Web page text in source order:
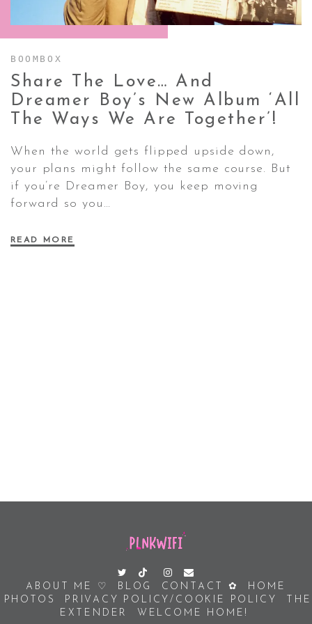
CONTACT ✿
BOOMBOX
Share The Love… And
Dreamer Boy’s New Album ‘All
The Ways We Are
Together’!
When the world gets flipped upside down,
your plans might follow the same course. But
if you’re Dreamer Boy, you keep moving
forward so you…
READ MORE
ABOUT ME ♡ BLOG CONTACT ✿
HOME
PHOTOS
PRIVACY POLICY/COOKIE POLICY
THE
EXTENDER
WELCOME HOME!